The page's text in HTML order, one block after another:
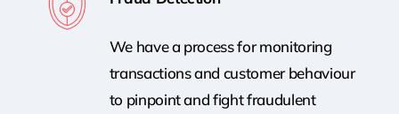
We have a process for monitoring
transactions and customer behaviour
to pinpoint and fight fraudulent